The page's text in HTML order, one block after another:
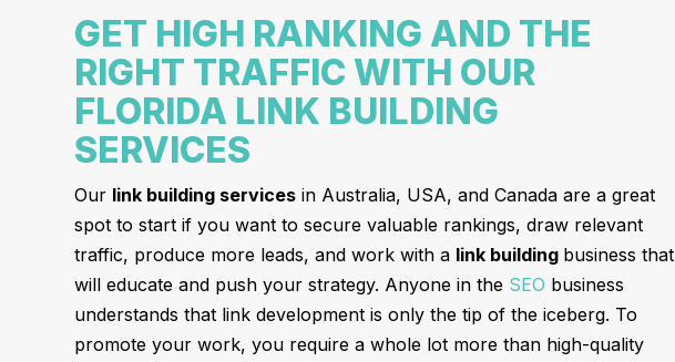
GET HIGH RANKING AND THE
RIGHT TRAFFIC WITH OUR
FLORIDA LINK BUILDING
SERVICES
Our link building services in Australia, USA, and Canada are a great
spot to start if you want to secure valuable rankings, draw relevant
traffic, produce more leads, and work with a link building business that
will educate and push your strategy. Anyone in the SEO business
understands that link development is only the tip of the iceberg. To
promote your work, you require a whole lot more than high-quality